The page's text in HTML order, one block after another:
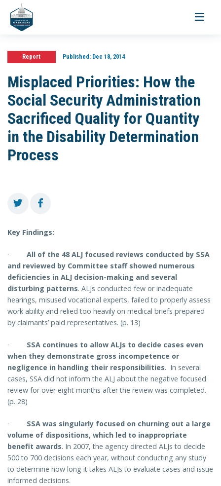
Toggle
Report Published:Dec 18, 2014
Misplaced Priorities: How the
Social Security Administration
Sacrificed Quality for Quantity
in the Disability Determination
Process
Key Findings:
·
All of the 48 ALJ focused reviews conducted by SSA
and reviewed by Committee staff showed numerous
deficiencies in ALJ decision-making and several
disturbing patterns. ALJs conducted few or inadequate
hearings, misused vocational experts, failed to properly assess
work ability and relied too heavily on medical briefs prepared
by claimants’ paid representatives. (p. 13)
·
SSA continues to allow ALJs to decide cases even
when they demonstrate gross incompetence or
negligence in handling their responsibilities. In several
cases, SSA did not inform the ALJ about the negative focused
review for over eight months after the review was completed.
(p. 28)
·
SSA was singularly focused on churning out a large
volume of dispositions, which led to inappropriate
benefit awards. In 2007, the agency directed ALJs to decide
500 to 700 decisions each year, without conducting any study
to determine how long it takes ALJs to evaluate cases and issue
informed decisions.